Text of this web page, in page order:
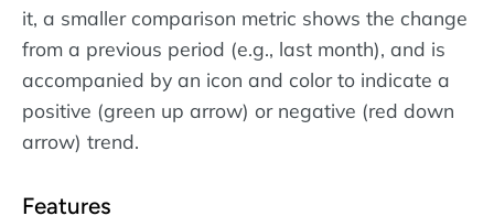
it, a smaller comparison metric shows the change
from a previous period (e.g., last month), and is
accompanied by an icon and color to indicate a
positive (green up arrow) or negative (red down
arrow) trend.
Features